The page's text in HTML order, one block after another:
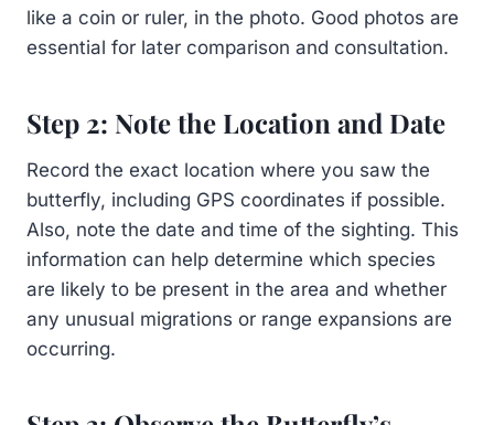
like a coin or ruler, in the photo. Good photos are
essential for later comparison and consultation.
Step 2: Note the Location and Date
Record the exact location where you saw the
butterfly, including GPS coordinates if possible.
Also, note the date and time of the sighting. This
information can help determine which species
are likely to be present in the area and whether
any unusual migrations or range expansions are
occurring.